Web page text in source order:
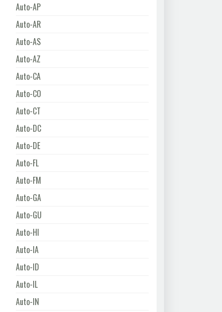
Auto-AP
Auto-AR
Auto-AS
Auto-AZ
Auto-CA
Auto-CO
Auto-CT
Auto-DC
Auto-DE
Auto-FL
Auto-FM
Auto-GA
Auto-GU
Auto-HI
Auto-IA
Auto-ID
Auto-IL
Auto-IN